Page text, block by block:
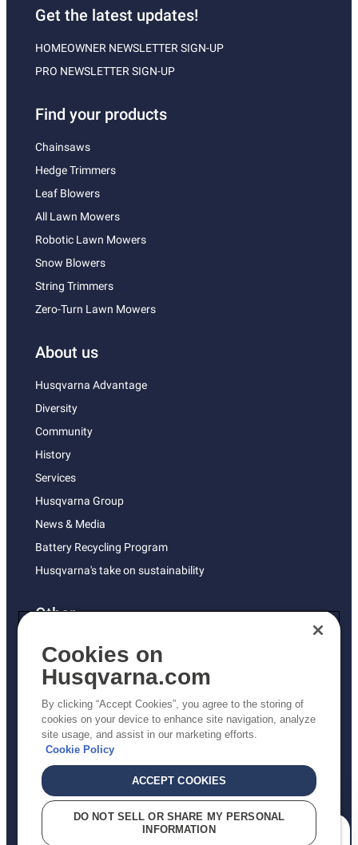
Get the latest updates!
HOMEOWNER NEWSLETTER SIGN-UP
PRO NEWSLETTER SIGN-UP
Find your products
Chainsaws
Hedge Trimmers
Leaf Blowers
All Lawn Mowers
Robotic Lawn Mowers
Snow Blowers
String Trimmers
Zero-Turn Lawn Mowers
About us
Husqvarna Advantage
Diversity
Community
History
Services
Husqvarna Group
News & Media
Battery Recycling Program
Husqvarna's take on sustainability
Other
Returns Policy
AK and HI Prices May Vary
Proposition 65
ADA Compliance
ADA Settlement
Privacy Policy
Cookies on
Husqvarna.com
By clicking “Accept Cookies”, you agree to the storing of
cookies on your device to enhance site navigation, analyze
site usage, and assist in our marketing efforts.
Cookie Policy
ACCEPT COOKIES
DO NOT SELL OR SHARE MY PERSONAL
INFORMATION